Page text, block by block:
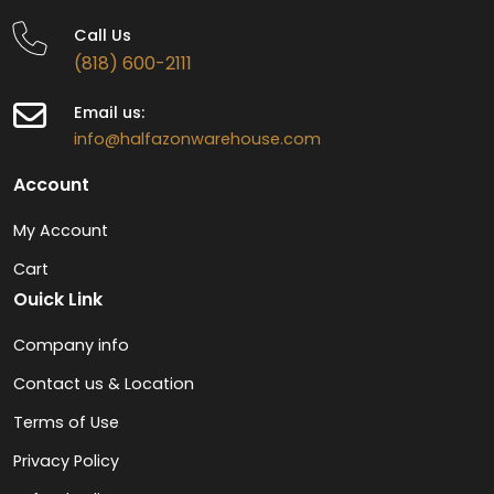
Call Us
(818) 600-2111
Email us:
info@halfazonwarehouse.com
Account
My Account
Cart
Ouick Link
Company info
Contact us & Location
Terms of Use
Privacy Policy